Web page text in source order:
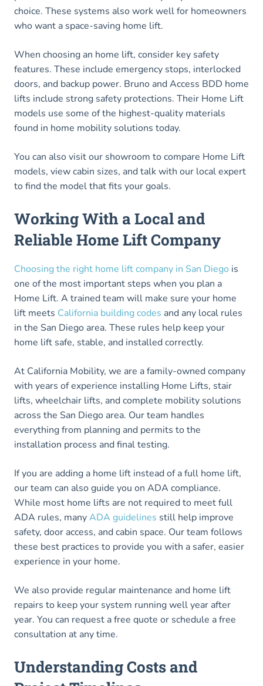
choice. These systems also work well for homeowners
who want a space-saving home lift.
When choosing an home lift, consider key safety
features. These include emergency stops, interlocked
doors, and backup power. Bruno and Access BDD home
lifts include strong safety protections. Their Home Lift
models use some of the highest-quality materials
found in home mobility solutions today.
You can also visit our showroom to compare Home Lift
models, view cabin sizes, and talk with our local expert
to find the model that fits your goals.
Working With a Local and
Reliable Home Lift Company
Choosing the right home lift company in San Diego is
one of the most important steps when you plan a
Home Lift. A trained team will make sure your home
lift meets California building codes and any local rules
in the San Diego area. These rules help keep your
home lift safe, stable, and installed correctly.
At California Mobility, we are a family-owned company
with years of experience installing Home Lifts, stair
lifts, wheelchair lifts, and complete mobility solutions
across the San Diego area. Our team handles
everything from planning and permits to the
installation process and final testing.
If you are adding a home lift instead of a full home lift,
our team can also guide you on ADA compliance.
While most home lifts are not required to meet full
ADA rules, manyADA guidelines still help improve
safety, door access, and cabin space. Our team follows
these best practices to provide you with a safer, easier
experience in your home.
We also provide regular maintenance and home lift
repairs to keep your system running well year after
year. You can request a free quote or schedule a free
consultation at any time.
Understanding Costs and